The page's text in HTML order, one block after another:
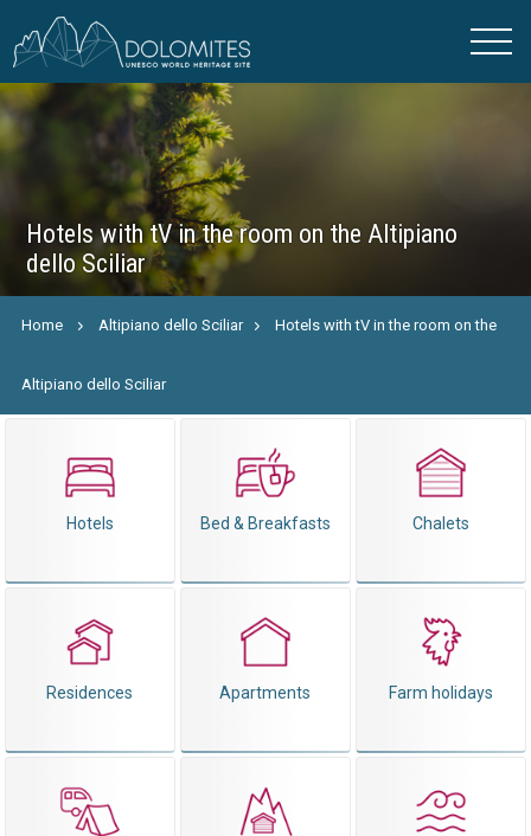
Hotels with tV in the room on the Altipiano
dello Sciliar
Home Altipiano dello Sciliar Hotels with tV in the room on the
Altipiano dello Sciliar
Hotels Bed & Breakfasts Chalets
Residences Apartments Farm holidays